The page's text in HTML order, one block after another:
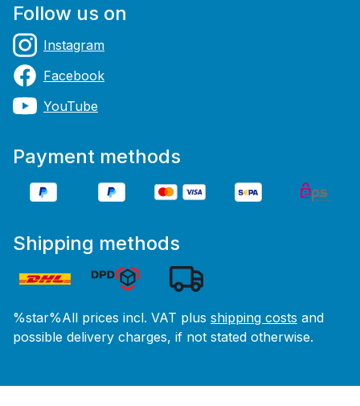
Follow us on
Instagram
Facebook
YouTube
Payment methods
Shipping methods
%star%All prices incl. VAT plus shipping costs and
possible delivery charges, if not stated otherwise.